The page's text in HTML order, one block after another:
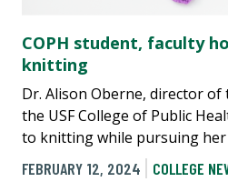
COPH student, faculty
knitting
Dr. Alison Oberne, director
the USF College of Public
to knitting while pursuing her
FEBRUARY 12, 2024
COLLEGE